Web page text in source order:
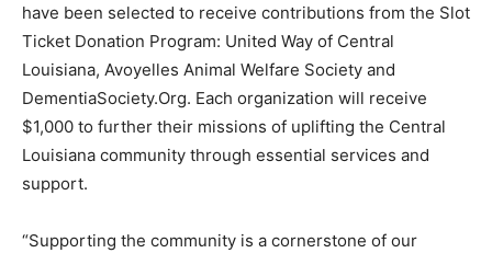
have been selected to receive contributions from the Slot
Ticket Donation Program: United Way of Central
Louisiana, Avoyelles Animal Welfare Society and
DementiaSociety.Org. Each organization will receive
$1,000 to further their missions of uplifting the Central
Louisiana community through essential services and
support.
“Supporting the community is a cornerstone of our